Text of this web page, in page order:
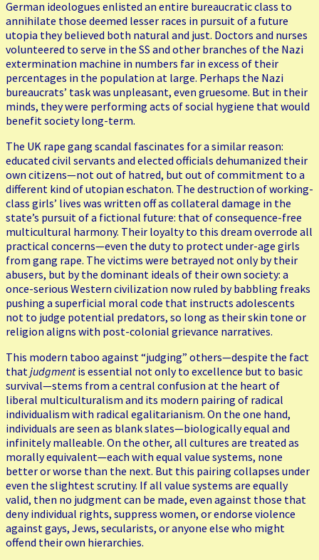
German ideologues enlisted an entire bureaucratic class to
annihilate those deemed lesser races in pursuit of a future
utopia they believed both natural and just. Doctors and nurses
volunteered to serve in the SS and other branches of the Nazi
extermination machine in numbers far in excess of their
percentages in the population at large. Perhaps the Nazi
bureaucrats’ task was unpleasant, even gruesome. But in their
minds, they were performing acts of social hygiene that would
benefit society long-term.
The UK rape gang scandal fascinates for a similar reason:
educated civil servants and elected officials dehumanized their
own citizens—not out of hatred, but out of commitment to a
different kind of utopian eschaton. The destruction of working-
class girls’ lives was written off as collateral damage in the
state’s pursuit of a fictional future: that of consequence-free
multicultural harmony. Their loyalty to this dream overrode all
practical concerns—even the duty to protect under-age girls
from gang rape. The victims were betrayed not only by their
abusers, but by the dominant ideals of their own society: a
once-serious Western civilization now ruled by babbling freaks
pushing a superficial moral code that instructs adolescents
not to judge potential predators, so long as their skin tone or
religion aligns with post-colonial grievance narratives.
This modern taboo against “judging” others—despite the fact
thatjudgmentis essential not only to excellence but to basic
survival—stems from a central confusion at the heart of
liberal multiculturalism and its modern pairing of radical
individualism with radical egalitarianism. On the one hand,
individuals are seen as blank slates—biologically equal and
infinitely malleable. On the other, all cultures are treated as
morally equivalent—each with equal value systems, none
better or worse than the next. But this pairing collapses under
even the slightest scrutiny. If all value systems are equally
valid, then no judgment can be made, even against those that
deny individual rights, suppress women, or endorse violence
against gays, Jews, secularists, or anyone else who might
offend their own hierarchies.